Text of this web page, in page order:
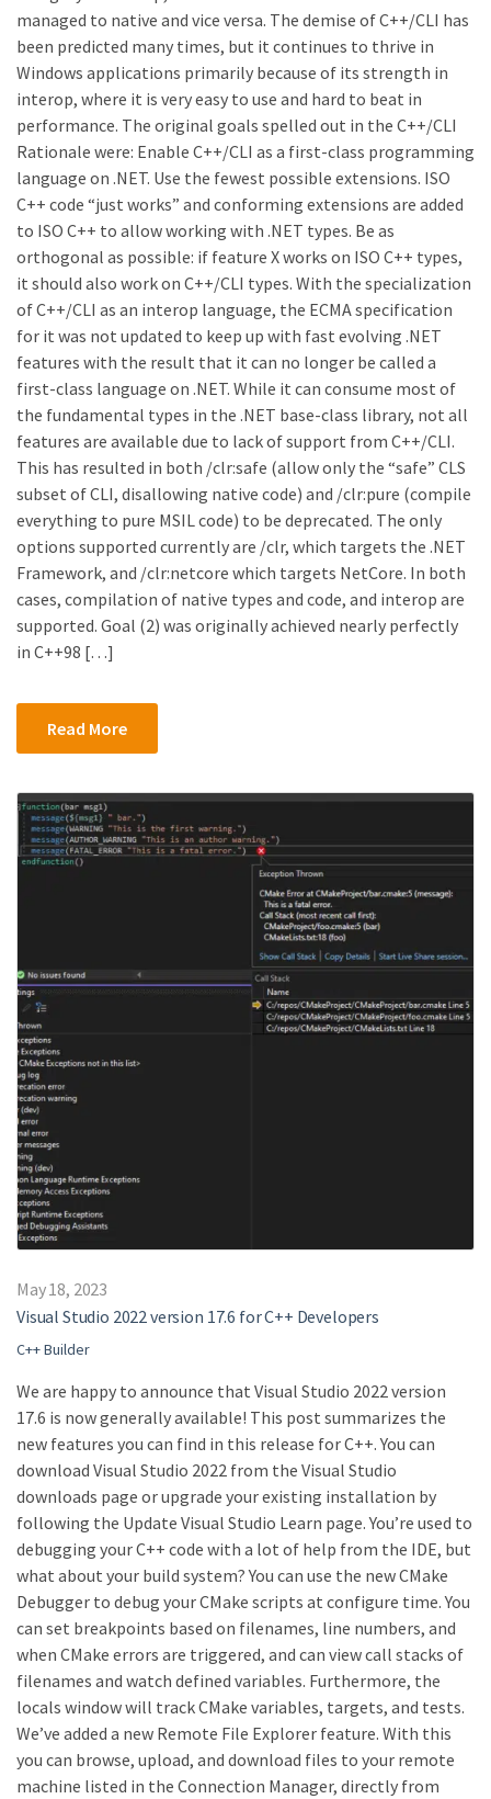
managed to native and vice versa. The demise of C++/CLI has
been predicted many times, but it continues to thrive in
Windows applications primarily because of its strength in
interop, where it is very easy to use and hard to beat in
performance. The original goals spelled out in the C++/CLI
Rationale were: Enable C++/CLI as a first-class programming
language on .NET. Use the fewest possible extensions. ISO
C++ code “just works” and conforming extensions are added
to ISO C++ to allow working with .NET types. Be as
orthogonal as possible: if feature X works on ISO C++ types,
it should also work on C++/CLI types. With the specialization
of C++/CLI as an interop language, the ECMA specification
for it was not updated to keep up with fast evolving .NET
features with the result that it can no longer be called a
first-class language on .NET. While it can consume most of
the fundamental types in the .NET base-class library, not all
features are available due to lack of support from C++/CLI.
This has resulted in both /clr:safe (allow only the “safe” CLS
subset of CLI, disallowing native code) and /clr:pure (compile
everything to pure MSIL code) to be deprecated. The only
options supported currently are /clr, which targets the .NET
Framework, and /clr:netcore which targets NetCore. In both
cases, compilation of native types and code, and interop are
supported. Goal (2) was originally achieved nearly perfectly
in C++98 […]
Read More
May 18, 2023
Visual Studio 2022 version 17.6 for C++ Developers
C++ Builder
We are happy to announce that Visual Studio 2022 version
17.6 is now generally available! This post summarizes the
new features you can find in this release for C++. You can
download Visual Studio 2022 from the Visual Studio
downloads page or upgrade your existing installation by
following the Update Visual Studio Learn page. You’re used to
debugging your C++ code with a lot of help from the IDE, but
what about your build system? You can use the new CMake
Debugger to debug your CMake scripts at configure time. You
can set breakpoints based on filenames, line numbers, and
when CMake errors are triggered, and can view call stacks of
filenames and watch defined variables. Furthermore, the
locals window will track CMake variables, targets, and tests.
We’ve added a new Remote File Explorer feature. With this
you can browse, upload, and download files to your remote
machine listed in the Connection Manager, directly from